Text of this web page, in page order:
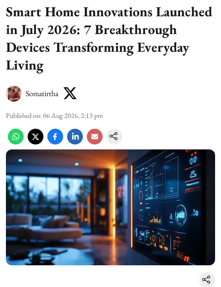
Smart Home Innovations Launched
in July 2026: 7 Breakthrough
Devices Transforming Everyday
Living
Somatirtha
Published on:06 Aug 2026, 2:13 pm